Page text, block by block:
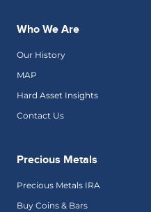
Who We Are
Our History
MAP
Hard Asset Insights
Contact Us
Precious Metals
Precious Metals IRA
Buy Coins & Bars